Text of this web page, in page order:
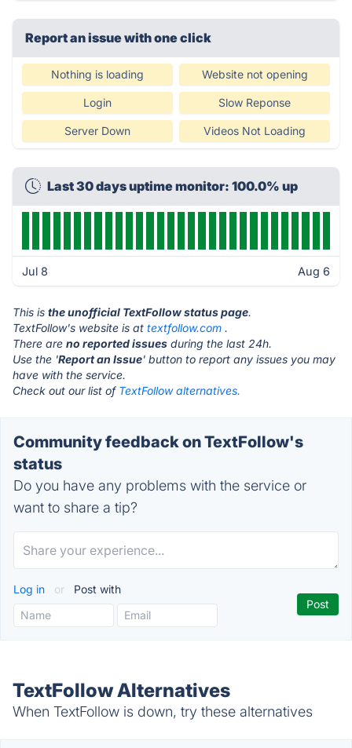
Report an issue with one click
Nothing is loading Website not opening
Login Slow Reponse
Server Down Videos Not Loading
Last 30 days uptime monitor: 100.0% up
Jul 8 Aug 6
This is the unofficial TextFollow status page.
TextFollow's website is at textfollow.com .
There are no reported issues during the last 24h.
Use the 'Report an Issue' button to report any issues you may
have with the service.
Check out our list of TextFollow alternatives.
Community feedback on TextFollow's
status
Do you have any problems with the service or
want to share a tip?
Log in or Post with
TextFollow Alternatives
When TextFollow is down, try these alternatives